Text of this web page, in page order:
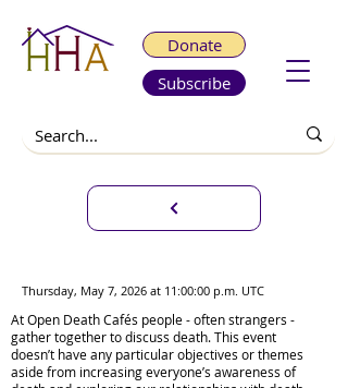
Donate
Subscribe
Thursday, May 7, 2026 at 11:00:00 p.m. UTC
At Open Death Cafés people - often strangers -
gather together to discuss death. This event
doesn’t have any particular objectives or themes
aside from increasing everyone’s awareness of